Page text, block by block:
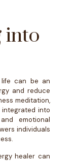
into
life can be an
and reduce
meditation,
into
emotional
individuals
healer can